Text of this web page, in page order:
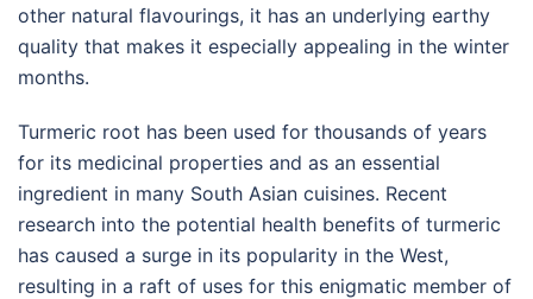
other natural flavourings, it has an underlying earthy
quality that makes it especially appealing in the winter
months.
Turmeric root has been used for thousands of years
for its medicinal properties and as an essential
ingredient in many South Asian cuisines. Recent
research into the potential health benefits of turmeric
has caused a surge in its popularity in the West,
resulting in a raft of uses for this enigmatic member of